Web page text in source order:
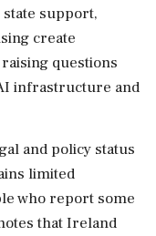
state support,
create
questions
infrastructure and
and policy status
limited
who report some
that Ireland